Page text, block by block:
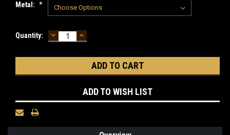
Metal: *
Current
Quantity: DECREASE
QUANTITY:
INCREASE
QUANTITY:
ADD TO WISH LIST